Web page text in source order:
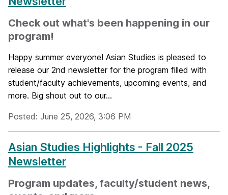
Check out what's been happening in our
program!
Happy summer everyone! Asian Studies is pleased to
release our 2nd newsletter for the program filled with
student/faculty achievements, upcoming events, and
more. Big shout out to our...
Posted: June 25, 2026, 3:06 PM
Asian Studies Highlights - Fall 2025
Newsletter
Program updates, faculty/student news,